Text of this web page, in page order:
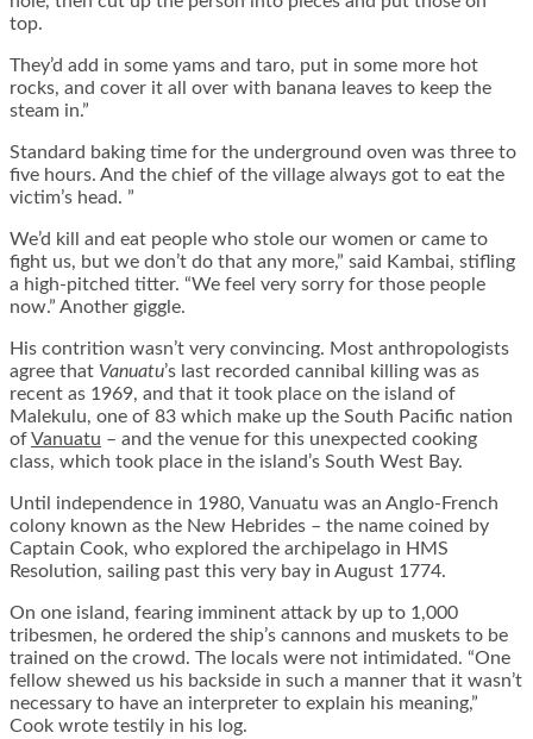
top.
They’d add in some yams and taro, put in some more hot
rocks, and cover it all over with banana leaves to keep the
steam in.”
Standard baking time for the underground oven was three to
five hours. And the chief of the village always got to eat the
victim’s head. ”
We’d kill and eat people who stole our women or came to
fight us, but we don’t do that any more,” said Kambai, stifling
a high-pitched titter. “We feel very sorry for those people
now.” Another giggle.
His contrition wasn’t very convincing. Most anthropologists
agree that Vanuatu’s last recorded cannibal killing was as
recent as 1969, and that it took place on the island of
Malekulu, one of 83 which make up the South Pacific nation
ofVanuatu – and the venue for this unexpected cooking
class, which took place in the island’s South West Bay.
Until independence in 1980, Vanuatu was an Anglo-French
colony known as the New Hebrides – the name coined by
Captain Cook, who explored the archipelago in HMS
Resolution, sailing past this very bay in August 1774.
On one island, fearing imminent attack by up to 1,000
tribesmen, he ordered the ship’s cannons and muskets to be
trained on the crowd. The locals were not intimidated. “One
fellow shewed us his backside in such a manner that it wasn’t
necessary to have an interpreter to explain his meaning,”
Cook wrote testily in his log.